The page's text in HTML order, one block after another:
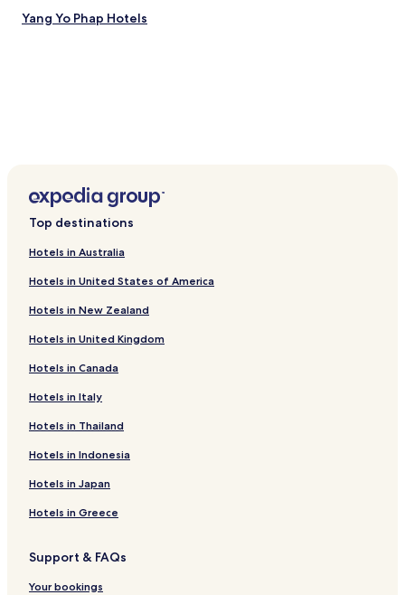
Yang Yo Phap Hotels
Top destinations
Hotels in Australia
Hotels in United States of America
Hotels in New Zealand
Hotels in United Kingdom
Hotels in Canada
Hotels in Italy
Hotels in Thailand
Hotels in Indonesia
Hotels in Japan
Hotels in Greece
Support & FAQs
Your bookings